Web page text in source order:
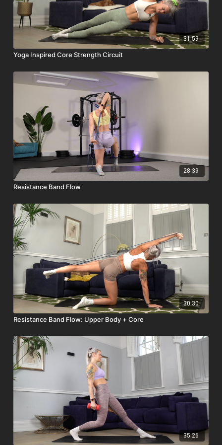
31:59
Yoga Inspired Core Strength Circuit
28:39
Resistance Band Flow
30:30
Resistance Band Flow: Upper Body + Core
35:26